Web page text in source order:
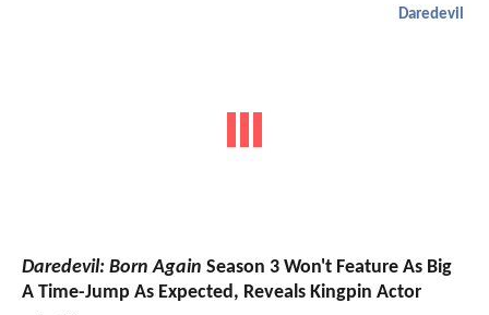
Daredevil
Daredevil: Born Again Season 3 Won't Feature As Big
A Time-Jump As Expected, Reveals Kingpin Actor